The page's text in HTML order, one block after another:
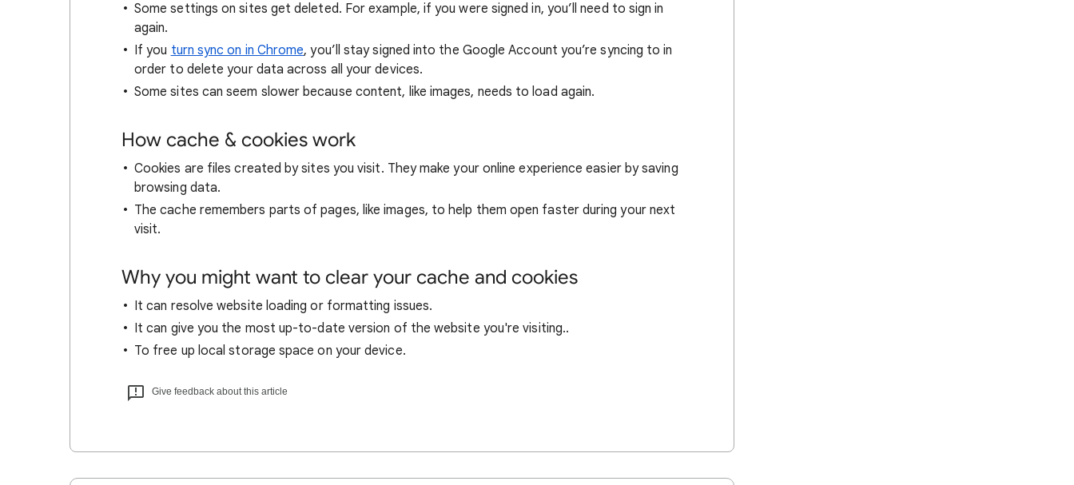
Some settings on sites get deleted. For example, if you were signed in, you’ll need to sign in
again.
If you turn sync on in Chrome, you’ll stay signed into the Google Account you’re syncing to in
order to delete your data across all your devices.
Some sites can seem slower because content, like images, needs to load again.
How cache & cookies work
Cookies are files created by sites you visit. They make your online experience easier by saving
browsing data.
The cache remembers parts of pages, like images, to help them open faster during your next
visit.
Why you might want to clear your cache and cookies
It can resolve website loading or formatting issues.
It can give you the most up-to-date version of the website you're visiting..
To free up local storage space on your device.
Give feedback about this article